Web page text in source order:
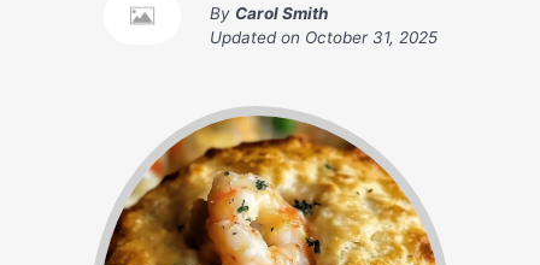
By Carol Smith
Updated on October 31, 2025